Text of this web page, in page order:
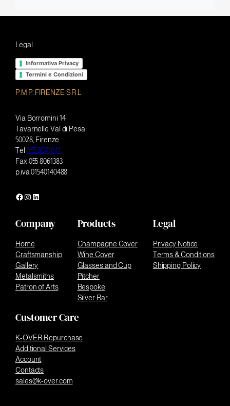
Legal
Informativa Privacy
Termini e Condizioni
P.M.P. FIRENZE S.R.L
Via Borromini 14
Tavarnelle Val di Pesa
50028, Firenze
Tel 055 8071641
Fax 055 8061383
p.iva 01540140488
Facebook
Instagram
LinkedIn
Company
Home
Craftsmanship
Gallery
Metalsmiths
Patron of Arts
Products
Champagne Cover
Wine Cover
Glasses and Cup
Pitcher
Bespoke
Silver Bar
Legal
Privacy Notice
Terms & Conditions
Shipping Policy
Customer Care
K-OVER Repurchase
Additional Services
Account
Contacts
sales@k-over.com